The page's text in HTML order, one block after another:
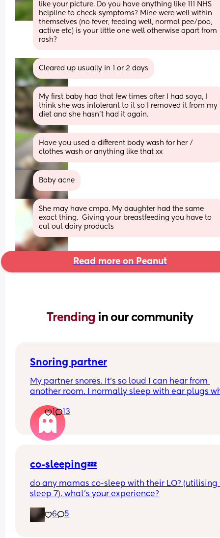
like your picture. Do you have anything like 111 NHS
helpline to check symptoms? Mine were well within
themselves (no fever, feeding well, normal pee/poo,
active etc) is your little one well otherwise apart from
rash?
Cleared up usually in 1 or 2 days
My first baby had that few times after I had soya, I
think she was intolerant to it so I removed it from my
diet and she hasn’t had it again.
Have you used a different body wash for her /
clothes wash or anything like that xx
Baby acne
She may have cmpa. My daughter had the same
exact thing.  Giving your breastfeeding you have to
cut out dairy products
Read more on Peanut
Trending in our community
Snoring partner
My partner snores. It’s so loud I can hear from
another room. I normally sleep with ear plugs
baby is here. Has anyone else experienced
your partner see a doctor? What worked for you?
currently 5:30 and I’ve been woken by it 6 times.
feel insane.
1 13
co-sleeping💤
do any mamas co-sleep with their LO? (utilising
sleep 7). what’s your experience?
6 5